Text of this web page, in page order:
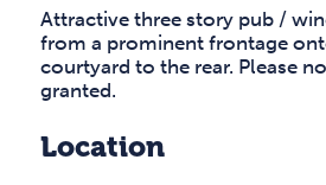
Attractive three story pub /
from a prominent frontage
courtyard to the rear. Please
granted.
Location